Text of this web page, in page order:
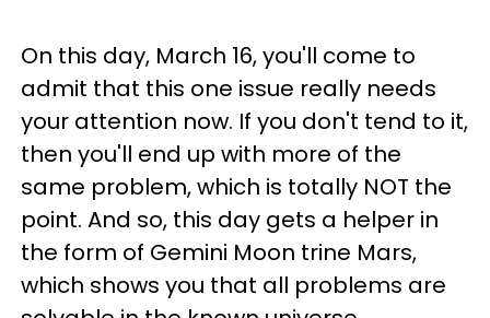
On this day, March 16, you'll come to
admit that this one issue really needs
your attention now. If you don't tend to it,
then you'll end up with more of the
same problem, which is totally NOT the
point. And so, this day gets a helper in
the form of Gemini Moon trine Mars,
which shows you that all problems are